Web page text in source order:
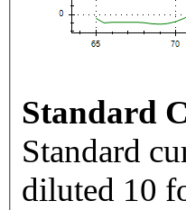
Standard
Standard
diluted 10